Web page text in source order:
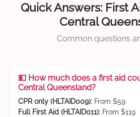
Quick Answers: First
Central
Common questions
💵 How much does a first aid
Central Queensland?
CPR only (HLTAID009): From $59
Full First Aid (HLTAID011): From $119